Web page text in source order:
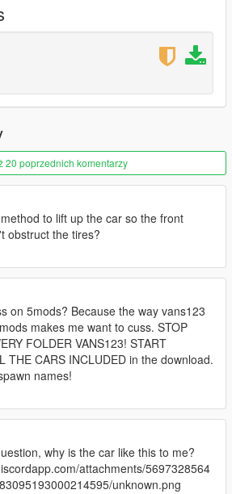
VIEW CAMERA
LEDS
LIGHTS
TIRES
WHEEL
KIT
FIX [YES, ITS POSSIBLE]
MATERIAL [NO MORE SHINY AS
= CALIPPERS AND SEAT BELTS
3 sources, asseto corsa, thecrew and
& hndsyrn [Wheel Model and
20 poprzednich komentarzy
to lift up the car so the front
obstruct the tires?
on 5mods? Because the way vans123
makes me want to cuss. STOP
FOLDER VANS123! START
THE CARS INCLUDED in the download.
names!
why is the car like this to me?
attachments/5697328564
unknown.png